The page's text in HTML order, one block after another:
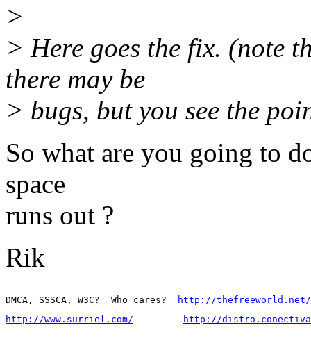
>
> Here goes the fix. (note
there may be
> bugs, but you see the
So what are you going to
space
runs out ?
Rik
--
DMCA, SSSCA, W3C?  Who cares?
http://thefreeworld.net/
http://www.surriel.com/
http://